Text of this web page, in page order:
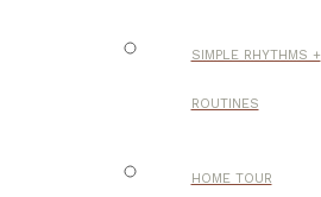
SIMPLE RHYTHMS +
ROUTINES
HOME TOUR